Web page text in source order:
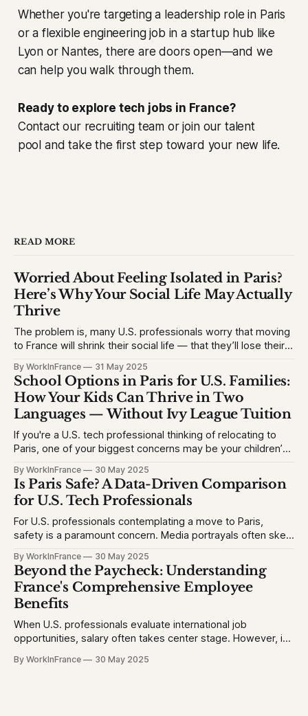
Whether you're targeting a leadership role in Paris
or a flexible engineering job in a startup hub like
Lyon or Nantes, there are doors open—and we
can help you walk through them.
Ready to explore tech jobs in France?
Contact our recruiting team or join our talent
pool and take the first step toward your new life.
READ MORE
Worried About Feeling Isolated in Paris?
Here’s Why Your Social Life May Actually
Thrive
The problem is, many U.S. professionals worry that moving
to France will shrink their social life — that they’ll lose their
This causes hesitation, especially for high-achieving
professionals used to vibrant circles and community
events. They want to
By WorkInFrance 31 May 2025
School Options in Paris for U.S. Families:
How Your Kids Can Thrive in Two
Languages — Without Ivy League Tuition
If you're a U.S. tech professional thinking of relocating to
Paris, one of your biggest concerns may be your children’s
will struggle with language, fall behind, or miss out on
college opportunities. This creates stress and second-
By WorkInFrance 30 May 2025
Is Paris Safe? A Data-Driven Comparison
for U.S. Tech Professionals
For U.S. professionals contemplating a move to Paris,
safety is a paramount concern. Media portrayals often skew
picture. 1. Homicide Rates: France vs. United States *
France (2023): 1.3 homicides per 100,000 people * United
States (2023)
By WorkInFrance 30 May 2025
Beyond the Paycheck: Understanding
France's Comprehensive Employee
Benefits
When U.S. professionals evaluate international job
opportunities, salary often takes center stage. However, in
enhances overall compensation. This article delves into the
By WorkInFrance 30 May 2025